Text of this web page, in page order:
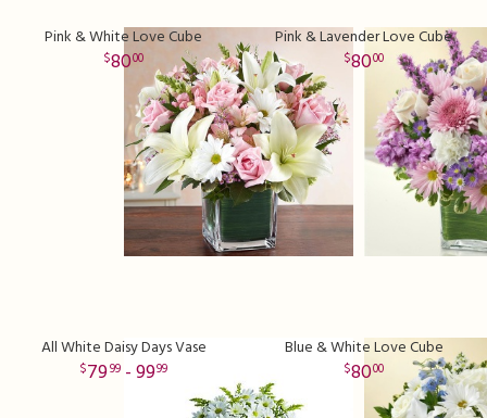
Pink & White Love Cube
8000
Pink & Lavender Love Cube
8000
All White Daisy Days Vase
7999- 9999
Blue & White Love Cube
8000